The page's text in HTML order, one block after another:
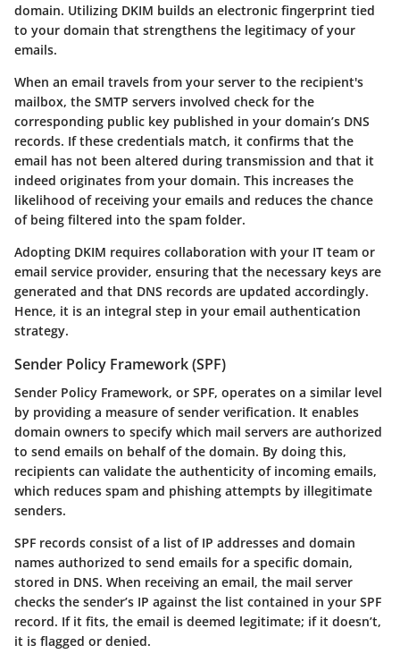
domain. Utilizing DKIM builds an electronic fingerprint tied
to your domain that strengthens the legitimacy of your
emails.
When an email travels from your server to the recipient's
mailbox, the SMTP servers involved check for the
corresponding public key published in your domain’s DNS
records. If these credentials match, it confirms that the
email has not been altered during transmission and that it
indeed originates from your domain. This increases the
likelihood of receiving your emails and reduces the chance
of being filtered into the spam folder.
Adopting DKIM requires collaboration with your IT team or
email service provider, ensuring that the necessary keys are
generated and that DNS records are updated accordingly.
Hence, it is an integral step in your email authentication
strategy.
Sender Policy Framework (SPF)
Sender Policy Framework, or SPF, operates on a similar level
by providing a measure of sender verification. It enables
domain owners to specify which mail servers are authorized
to send emails on behalf of the domain. By doing this,
recipients can validate the authenticity of incoming emails,
which reduces spam and phishing attempts by illegitimate
senders.
SPF records consist of a list of IP addresses and domain
names authorized to send emails for a specific domain,
stored in DNS. When receiving an email, the mail server
checks the sender’s IP against the list contained in your SPF
record. If it fits, the email is deemed legitimate; if it doesn’t,
it is flagged or denied.